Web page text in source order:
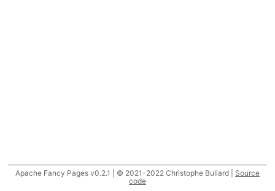
Apache Fancy Pages v0.2.1 | © 2021-2022 Christophe Buliard | Source
code